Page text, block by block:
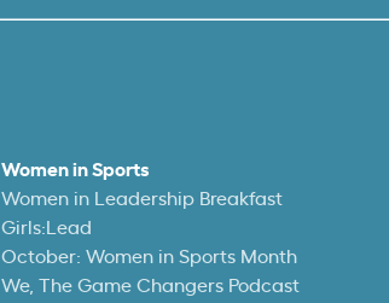
Women in Sports
Women in Leadership Breakfast
Girls:Lead
October: Women in Sports Month
We, The Game Changers Podcast